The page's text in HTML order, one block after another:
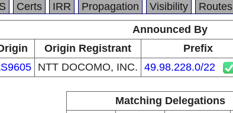
Certs IRR Propagation Visibility Routes
Announced By
Origin Registrant Prefix
NTT DOCOMO, INC. 49.98.228.0/22
Matching Delegations